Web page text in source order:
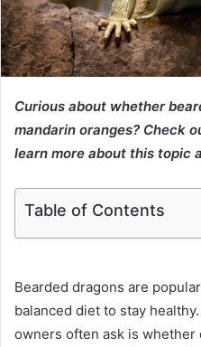
Curious about whether
mandarin oranges? Check
learn more about this topic
Table of Contents
Bearded dragons are
balanced diet to stay
owners often ask is whether